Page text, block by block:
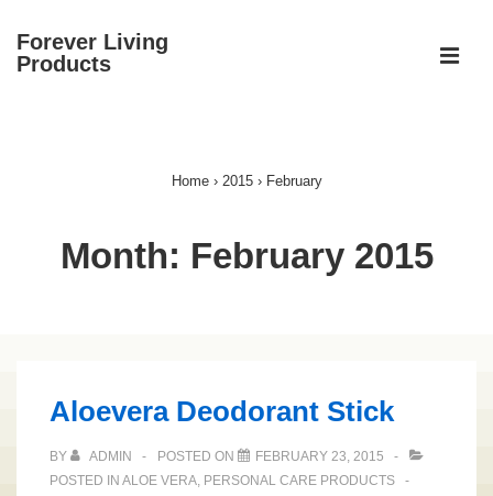
SkipForever Living
Products
Home › 2015 › February
Month: February 2015
Aloevera Deodorant Stick
BY ADMIN POSTED ON
FEBRUARY 23, 2015
POSTED IN ALOE VERA, PERSONAL CARE PRODUCTS